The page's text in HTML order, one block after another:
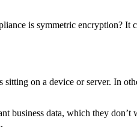
is symmetric encryption?
on a device or server. In
business data, which they